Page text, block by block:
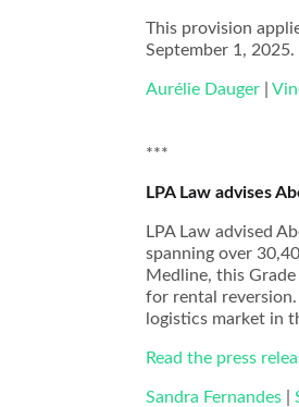
This provision
September 1, 2025.
Aurélie Dauger |
***
LPA Law advises
LPA Law advised
spanning over
Medline, this
for rental
logistics market in
Read the press
Sandra Fernandes |